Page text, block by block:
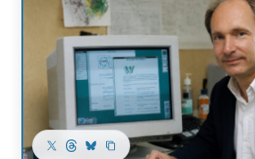
Copy link